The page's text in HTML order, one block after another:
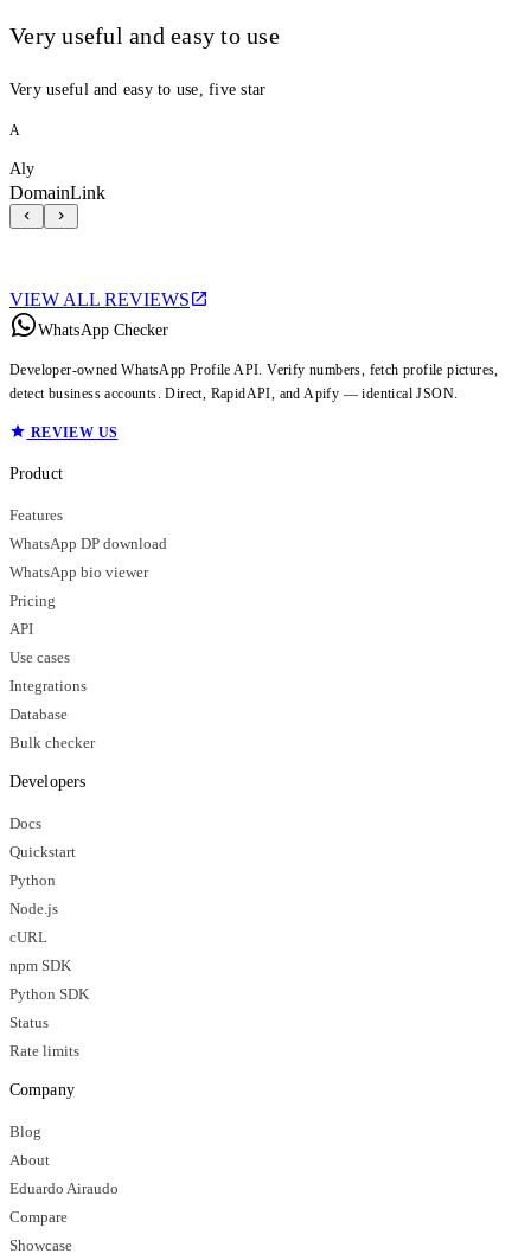
Very useful and easy to use
Very useful and easy to use, five star
A
Aly
DomainLink
VIEW ALL REVIEWS
WhatsApp Checker
Developer-owned WhatsApp Profile API. Verify numbers, fetch profile pictures,
detect business accounts. Direct, RapidAPI, and Apify — identical JSON.
REVIEW US
Product
Features
WhatsApp DP download
WhatsApp bio viewer
Pricing
API
Use cases
Integrations
Database
Bulk checker
Developers
Docs
Quickstart
Python
Node.js
cURL
npm SDK
Python SDK
Status
Rate limits
Company
Blog
About
Eduardo Airaudo
Compare
Showcase